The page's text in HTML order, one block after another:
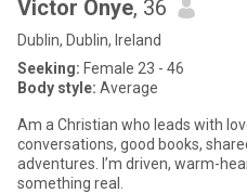
Victor Onye, 36
Dublin, Dublin, Ireland
Seeking: Female 23 - 46
Body style: Average
Am a Christian who leads with
conversations, good books,
adventures. I’m driven, warm-
something real.